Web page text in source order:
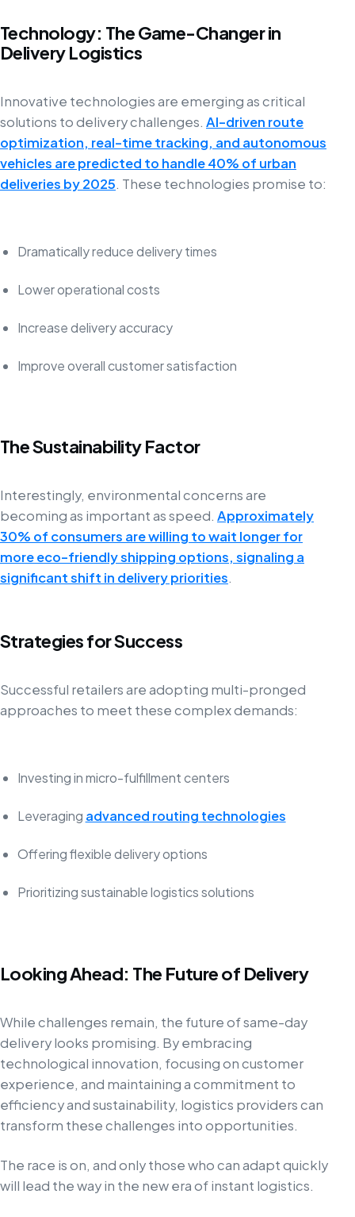
Technology: The Game-Changer in
Delivery Logistics
Innovative technologies are emerging as critical
solutions to delivery challenges. AI-driven route
optimization, real-time tracking, and autonomous
vehicles are predicted to handle 40% of urban
deliveries by 2025. These technologies promise to:
Dramatically reduce delivery times
Lower operational costs
Increase delivery accuracy
Improve overall customer satisfaction
The Sustainability Factor
Interestingly, environmental concerns are
becoming as important as speed. Approximately
30% of consumers are willing to wait longer for
more eco-friendly shipping options, signaling a
significant shift in delivery priorities.
Strategies for Success
Successful retailers are adopting multi-pronged
approaches to meet these complex demands:
Investing in micro-fulfillment centers
Leveraging advanced routing technologies
Offering flexible delivery options
Prioritizing sustainable logistics solutions
Looking Ahead: The Future of Delivery
While challenges remain, the future of same-day
delivery looks promising. By embracing
technological innovation, focusing on customer
experience, and maintaining a commitment to
efficiency and sustainability, logistics providers can
transform these challenges into opportunities.
The race is on, and only those who can adapt quickly
will lead the way in the new era of instant logistics.